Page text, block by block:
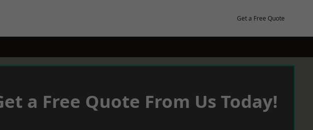
Get a Free Quote
a Free Quote From Us Today!